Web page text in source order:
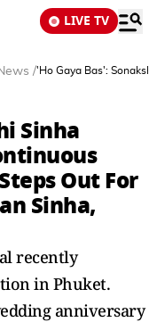
LIVE TV
/'Ho Gaya Bas':
Sinha
Out For
Sinha,
recently
in Phuket.
anniversary